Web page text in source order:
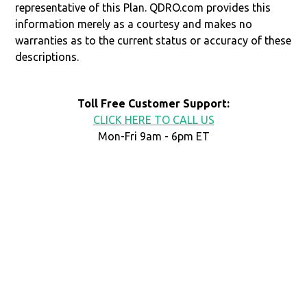
representative of this Plan. QDRO.com provides this
information merely as a courtesy and makes no
warranties as to the current status or accuracy of these
descriptions.
Toll Free Customer Support:
CLICK HERE TO CALL US
Mon-Fri 9am - 6pm ET